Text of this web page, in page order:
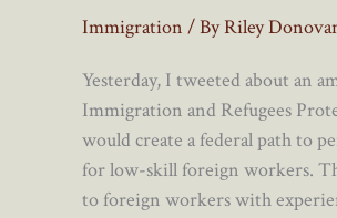
Immigration / ByRiley
Yesterday, I tweeted about an
Immigration and Refugees
would create a federal path to
for low-skill foreign workers.
to foreign workers with